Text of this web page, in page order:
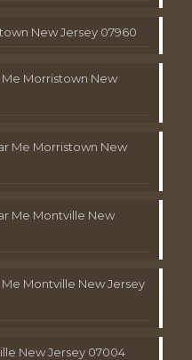
New Jersey 07960
Morristown New
Me Morristown New
Me Montville New
Montville New Jersey
New Jersey 07004